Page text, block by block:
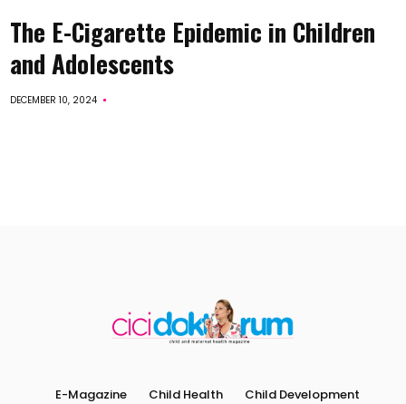
The E-Cigarette Epidemic in Children
and Adolescents
DECEMBER 10, 2024
E-Magazine Child Health Child Development